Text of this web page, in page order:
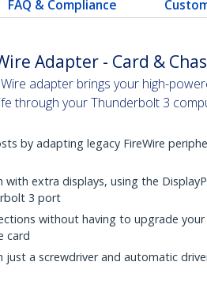
FAQ & Compliance
Adapter - Card &
adapter brings your high-
through your Thunderbolt 3
by adapting legacy FireWire
extra displays, using the
3 port
without having to upgrade your
card
just a screwdriver and automatic